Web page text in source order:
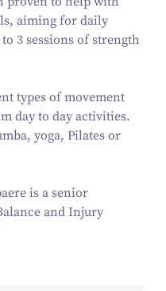
aiming for daily
3sessions of strength
types of movement
day to day activities.
yoga, Pilates or
is a senior
and Injury